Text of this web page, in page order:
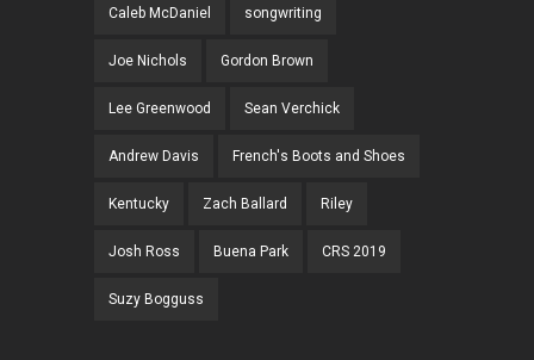
Caleb McDaniel songwriting
Joe Nichols Gordon Brown
Lee Greenwood Sean Verchick
Andrew Davis French's Boots and Shoes
Kentucky Zach Ballard Riley
Josh Ross Buena Park CRS 2019
Suzy Bogguss